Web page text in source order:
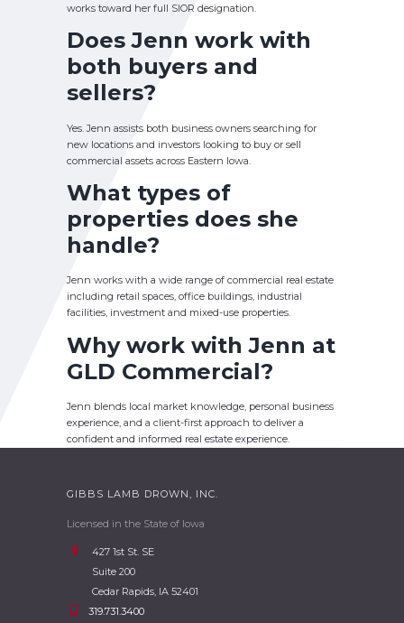
works toward her full SIOR designation.
Does Jenn work with
both buyers and
sellers?
Yes. Jenn assists both business owners searching for
new locations and investors looking to buy or sell
commercial assets across Eastern Iowa.
What types of
properties does she
handle?
Jenn works with a wide range of commercial real estate
including retail spaces, office buildings, industrial
facilities, investment and mixed-use properties.
Why work with Jenn at
GLD Commercial?
Jenn blends local market knowledge, personal business
experience, and a client-first approach to deliver a
confident and informed real estate experience.
GIBBS LAMB DROWN, INC.
Licensed in the State of Iowa
427 1st St. SE
Suite 200
Cedar Rapids, IA 52401
319.731.3400